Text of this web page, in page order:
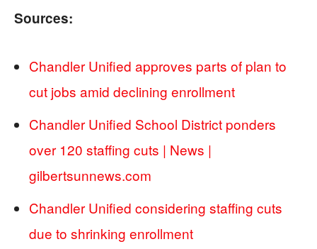
Sources:
Chandler Unified approves parts of plan to
cut jobs amid declining enrollment
Chandler Unified School District ponders
over 120 staffing cuts | News |
gilbertsunnews.com
Chandler Unified considering staffing cuts
due to shrinking enrollment